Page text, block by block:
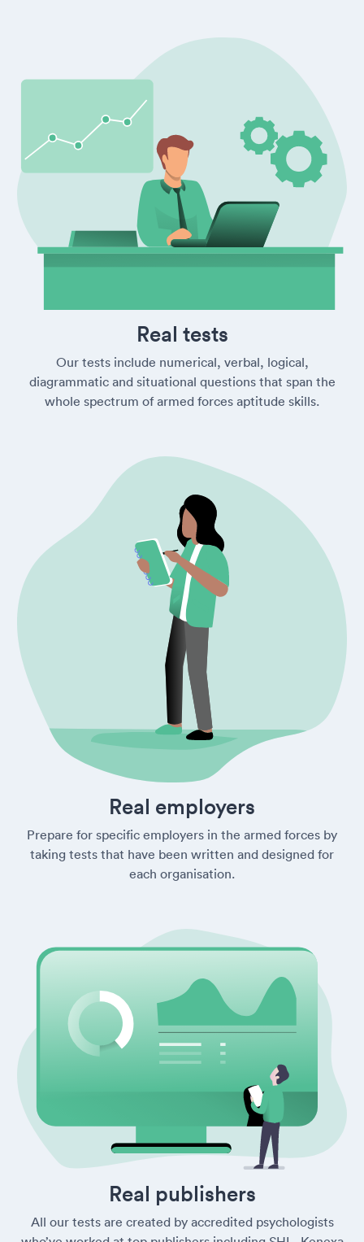
Real tests
Our tests include numerical, verbal, logical,
diagrammatic and situational questions that span the
whole spectrum of armed forces aptitude skills.
Real employers
Prepare for specific employers in the armed forces by
taking tests that have been written and designed for
each organisation.
Real publishers
All our tests are created by accredited psychologists